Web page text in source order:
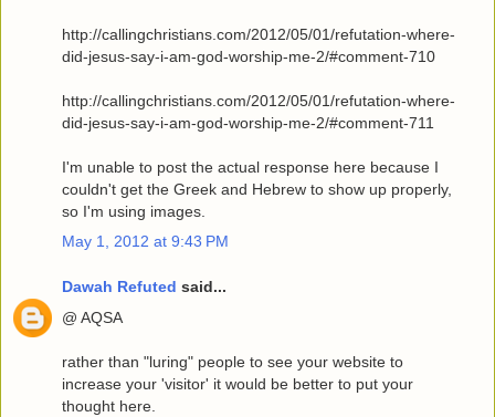
http://callingchristians.com/2012/05/01/refutation-where-
did-jesus-say-i-am-god-worship-me-2/#comment-710
http://callingchristians.com/2012/05/01/refutation-where-
did-jesus-say-i-am-god-worship-me-2/#comment-711
I'm unable to post the actual response here because I
couldn't get the Greek and Hebrew to show up properly,
so I'm using images.
May 1, 2012 at 9:43 PM
Dawah Refuted said...
@ AQSA
rather than "luring" people to see your website to
increase your 'visitor' it would be better to put your
thought here.